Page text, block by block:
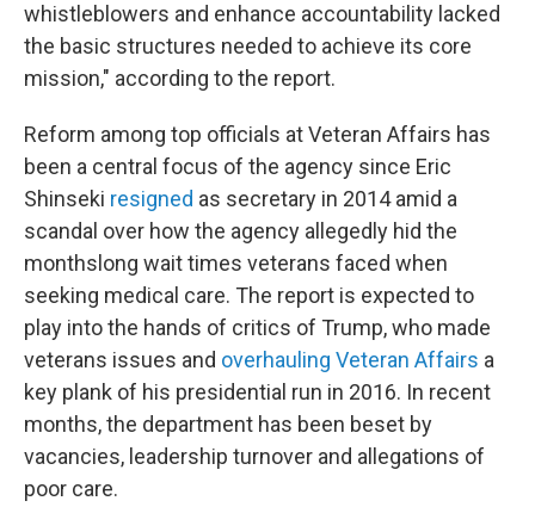
whistleblowers and enhance accountability lacked
the basic structures needed to achieve its core
mission," according to the report.
Reform among top officials at Veteran Affairs has
been a central focus of the agency since Eric
Shinseki resigned as secretary in 2014 amid a
scandal over how the agency allegedly hid the
monthslong wait times veterans faced when
seeking medical care. The report is expected to
play into the hands of critics of Trump, who made
veterans issues and overhauling Veteran Affairs a
key plank of his presidential run in 2016. In recent
months, the department has been beset by
vacancies, leadership turnover and allegations of
poor care.